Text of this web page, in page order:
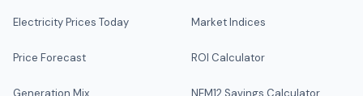
Electricity Prices Today
Price Forecast
Generation Mix
Market Indices
ROI Calculator
NEM12 Savings Calculator